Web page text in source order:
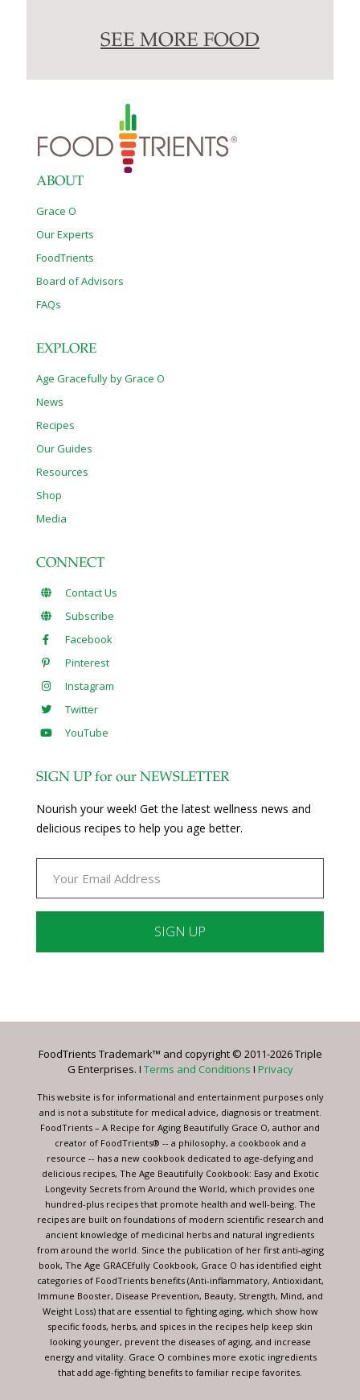
SEE MORE FOOD
ABOUT
Grace O
Our Experts
FoodTrients
Board of Advisors
FAQs
EXPLORE
Age Gracefully by Grace O
News
Recipes
Our Guides
Resources
Shop
Media
CONNECT
Contact Us
Subscribe
Facebook
Pinterest
Instagram
Twitter
YouTube
SIGN UP for our NEWSLETTER
Nourish your week! Get the latest wellness news and
delicious recipes to help you age better.
Please
this
blank.
FoodTrients Trademark™ and copyright © 2011-2026 Triple
G Enterprises. I Terms and Conditions I Privacy
This website is for informational and entertainment purposes only
and is not a substitute for medical advice, diagnosis or treatment.
FoodTrients – A Recipe for Aging Beautifully Grace O, author and
creator of FoodTrients® -- a philosophy, a cookbook and a
resource -- has a new cookbook dedicated to age-defying and
delicious recipes, The Age Beautifully Cookbook: Easy and Exotic
Longevity Secrets from Around the World, which provides one
hundred-plus recipes that promote health and well-being. The
recipes are built on foundations of modern scientific research and
ancient knowledge of medicinal herbs and natural ingredients
from around the world. Since the publication of her first anti-aging
book, The Age GRACEfully Cookbook, Grace O has identified eight
categories of FoodTrients benefits (Anti-inflammatory, Antioxidant,
Immune Booster, Disease Prevention, Beauty, Strength, Mind, and
Weight Loss) that are essential to fighting aging, which show how
specific foods, herbs, and spices in the recipes help keep skin
looking younger, prevent the diseases of aging, and increase
energy and vitality. Grace O combines more exotic ingredients
that add age-fighting benefits to familiar recipe favorites.